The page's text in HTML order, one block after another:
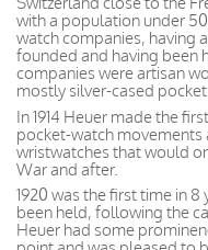
with a population under
watch companies, having
founded and having been
companies were artisan
mostly silver-cased
In 1914 Heuer made the
pocket-watch
wristwatches that would
War and after.
1920 was the first time in
been held, following the
Heuer had some